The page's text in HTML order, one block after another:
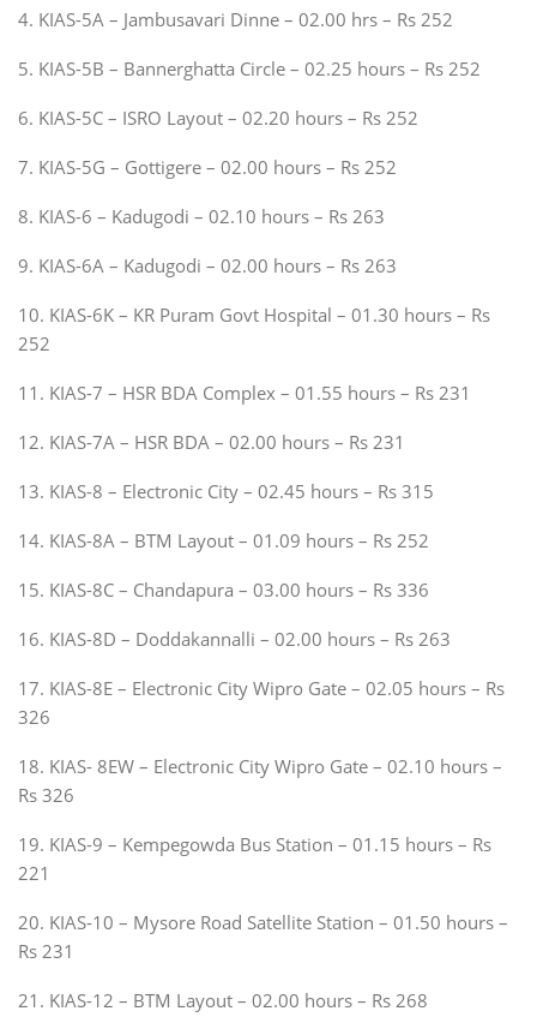
4. KIAS-5A – Jambusavari Dinne – 02.00 hrs – Rs 252
5. KIAS-5B – Bannerghatta Circle – 02.25 hours – Rs 252
6. KIAS-5C – ISRO Layout – 02.20 hours – Rs 252
7. KIAS-5G – Gottigere – 02.00 hours – Rs 252
8. KIAS-6 – Kadugodi – 02.10 hours – Rs 263
9. KIAS-6A – Kadugodi – 02.00 hours – Rs 263
10. KIAS-6K – KR Puram Govt Hospital – 01.30 hours – Rs
252
11. KIAS-7 – HSR BDA Complex – 01.55 hours – Rs 231
12. KIAS-7A – HSR BDA – 02.00 hours – Rs 231
13. KIAS-8 – Electronic City – 02.45 hours – Rs 315
14. KIAS-8A – BTM Layout – 01.09 hours – Rs 252
15. KIAS-8C – Chandapura – 03.00 hours – Rs 336
16. KIAS-8D – Doddakannalli – 02.00 hours – Rs 263
17. KIAS-8E – Electronic City Wipro Gate – 02.05 hours – Rs
326
18. KIAS- 8EW – Electronic City Wipro Gate – 02.10 hours –
Rs 326
19. KIAS-9 – Kempegowda Bus Station – 01.15 hours – Rs
221
20. KIAS-10 – Mysore Road Satellite Station – 01.50 hours –
Rs 231
21. KIAS-12 – BTM Layout – 02.00 hours – Rs 268